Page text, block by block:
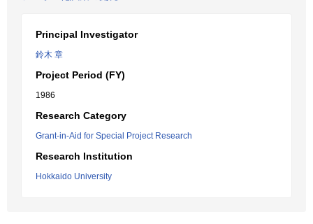
Principal Investigator
鈴木 章
Project Period (FY)
1986
Research Category
Grant-in-Aid for Special Project Research
Research Institution
Hokkaido University